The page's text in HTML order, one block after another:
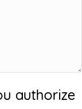
authorize